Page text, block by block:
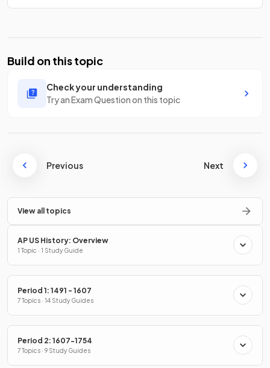
Build on this topic
Check your understanding
Try an Exam Question on this topic
Previous Next
View all topics
AP US History: Overview
1 Topic · 1 Study Guide
Period 1: 1491 - 1607
7 Topics · 14 Study Guides
Period 2: 1607-1754
7 Topics · 9 Study Guides